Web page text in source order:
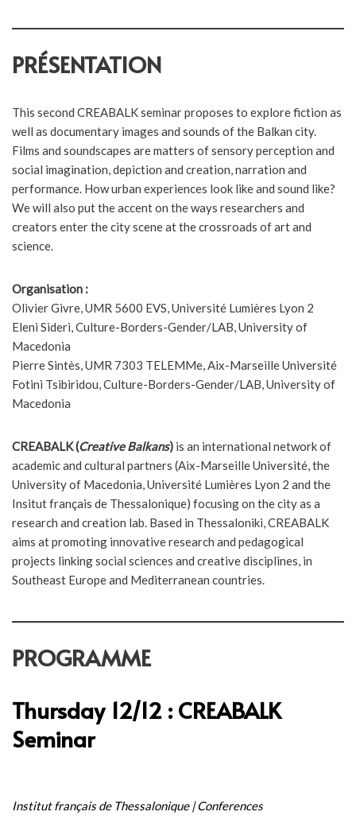
PRÉSENTATION
This second CREABALK seminar proposes to explore fiction as
well as documentary images and sounds of the Balkan city.
Films and soundscapes are matters of sensory perception and
social imagination, depiction and creation, narration and
performance. How urban experiences look like and sound like?
We will also put the accent on the ways researchers and
creators enter the city scene at the crossroads of art and
science.
Organisation :
Olivier Givre, UMR 5600 EVS, Université Lumières Lyon 2
Eleni Sideri, Culture-Borders-Gender/LAB, University of
Macedonia
Pierre Sintès, UMR 7303 TELEMMe, Aix-Marseille Université
Fotini Tsibiridou, Culture-Borders-Gender/LAB, University of
Macedonia
CREABALK (Creative Balkans) is an international network of
academic and cultural partners (Aix-Marseille Université, the
University of Macedonia, Université Lumières Lyon 2 and the
Insitut français de Thessalonique) focusing on the city as a
research and creation lab. Based in Thessaloniki, CREABALK
aims at promoting innovative research and pedagogical
projects linking social sciences and creative disciplines, in
Southeast Europe and Mediterranean countries.
PROGRAMME
Thursday 12/12 : CREABALK
Seminar
Institut français de Thessalonique | Conferences